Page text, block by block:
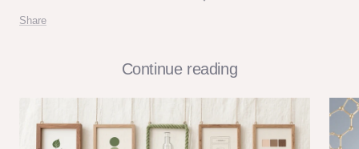
Share
Continue reading